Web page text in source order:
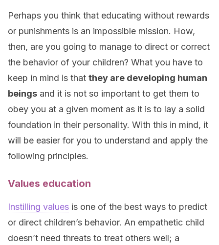
Perhaps you think that educating without rewards
or punishments is an impossible mission. How,
then, are you going to manage to direct or correct
the behavior of your children? What you have to
keep in mind is that they are developing human
beings and it is not so important to get them to
obey you at a given moment as it is to lay a solid
foundation in their personality. With this in mind, it
will be easier for you to understand and apply the
following principles.
Values education
Instilling values is one of the best ways to predict
or direct children’s behavior. An empathetic child
doesn’t need threats to treat others well; a